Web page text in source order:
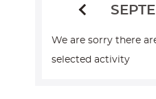
We are sorry there
selected activity